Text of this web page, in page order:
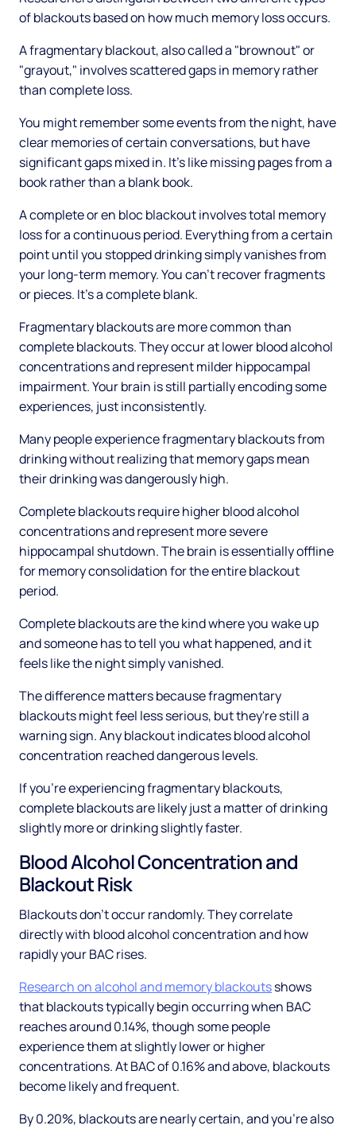
of blackouts based on how much memory loss occurs.
A fragmentary blackout, also called a "brownout" or
"grayout," involves scattered gaps in memory rather
than complete loss.
You might remember some events from the night, have
clear memories of certain conversations, but have
significant gaps mixed in. It's like missing pages from a
book rather than a blank book.
A complete or en bloc blackout involves total memory
loss for a continuous period. Everything from a certain
point until you stopped drinking simply vanishes from
your long-term memory. You can't recover fragments
or pieces. It's a complete blank.
Fragmentary blackouts are more common than
complete blackouts. They occur at lower blood alcohol
concentrations and represent milder hippocampal
impairment. Your brain is still partially encoding some
experiences, just inconsistently.
Many people experience fragmentary blackouts from
drinking without realizing that memory gaps mean
their drinking was dangerously high.
Complete blackouts require higher blood alcohol
concentrations and represent more severe
hippocampal shutdown. The brain is essentially offline
for memory consolidation for the entire blackout
period.
Complete blackouts are the kind where you wake up
and someone has to tell you what happened, and it
feels like the night simply vanished.
The difference matters because fragmentary
blackouts might feel less serious, but they're still a
warning sign. Any blackout indicates blood alcohol
concentration reached dangerous levels.
If you're experiencing fragmentary blackouts,
complete blackouts are likely just a matter of drinking
slightly more or drinking slightly faster.
Blood Alcohol Concentration and
Blackout Risk
Blackouts don't occur randomly. They correlate
directly with blood alcohol concentration and how
rapidly your BAC rises.
Research on alcohol and memory blackoutsshows
that blackouts typically begin occurring when BAC
reaches around 0.14%, though some people
experience them at slightly lower or higher
concentrations. At BAC of 0.16% and above, blackouts
become likely and frequent.
By 0.20%, blackouts are nearly certain, and you're also